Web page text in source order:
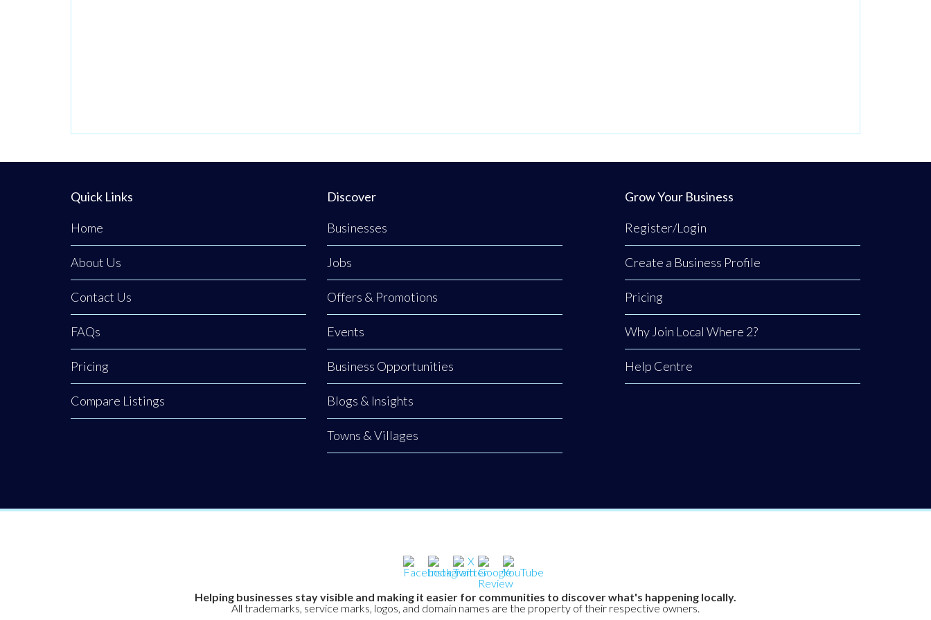
Quick Links
Home
About Us
Contact Us
FAQs
Pricing
Compare Listings
Discover
Businesses
Jobs
Offers & Promotions
Events
Business Opportunities
Blogs & Insights
Towns & Villages
Grow Your Business
Register/Login
Create a Business Profile
Pricing
Why Join Local Where 2?
Help Centre
Helping businesses stay visible and making it easier for communities to discover what's happening locally.
All trademarks, service marks, logos, and domain names are the property of their respective owners.